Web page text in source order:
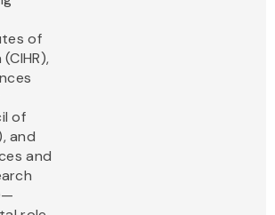
of
of
and
and